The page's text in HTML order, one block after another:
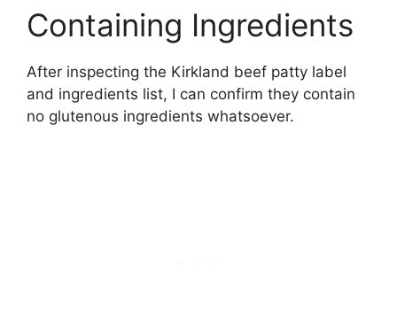
Containing Ingredients
After inspecting the Kirkland beef patty label
and ingredients list, I can confirm they contain
no glutenous ingredients whatsoever.